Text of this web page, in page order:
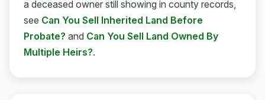
a deceased owner still showing in county records,
see Can You Sell Inherited Land Before
Probate? and Can You Sell Land Owned By
Multiple Heirs?.